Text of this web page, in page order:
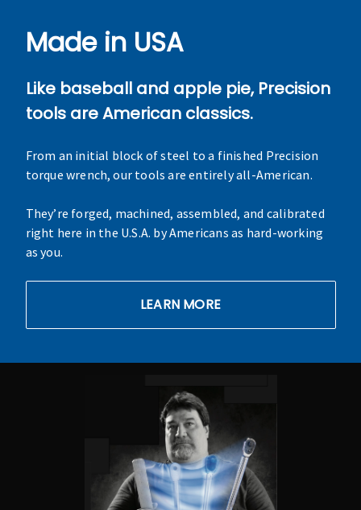
Made in USA
Like baseball and apple pie, Precision
tools are American classics.
From an initial block of steel to a finished Precision
torque wrench, our tools are entirely all-American.
They’re forged, machined, assembled, and calibrated
right here in the U.S.A. by Americans as hard-working
as you.
LEARN MORE